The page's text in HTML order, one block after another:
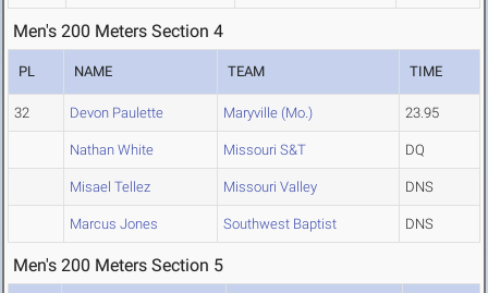
Men's 200 Meters Section 4
PL NAME TEAM TIME
32 Devon Paulette Maryville (Mo.) 23.95
Nathan White Missouri S&T DQ
Misael Tellez Missouri Valley DNS
Marcus Jones Southwest Baptist DNS
Men's 200 Meters Section 5